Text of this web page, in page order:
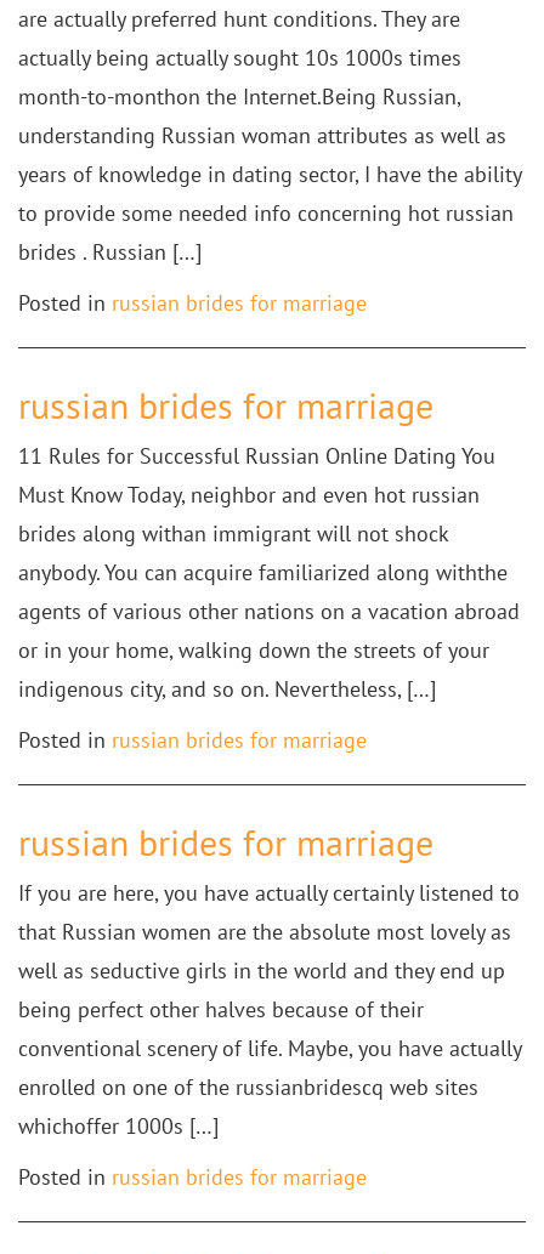
are actually preferred hunt conditions. They are
actually being actually sought 10s 1000s times
month-to-monthon the Internet.Being Russian,
understanding Russian woman attributes as well as
years of knowledge in dating sector, I have the ability
to provide some needed info concerning hot russian
brides . Russian […]
Posted in russian brides for marriage
russian brides for marriage
11 Rules for Successful Russian Online Dating You
Must Know Today, neighbor and even hot russian
brides along withan immigrant will not shock
anybody. You can acquire familiarized along withthe
agents of various other nations on a vacation abroad
or in your home, walking down the streets of your
indigenous city, and so on. Nevertheless, […]
Posted in russian brides for marriage
russian brides for marriage
If you are here, you have actually certainly listened to
that Russian women are the absolute most lovely as
well as seductive girls in the world and they end up
being perfect other halves because of their
conventional scenery of life. Maybe, you have actually
enrolled on one of the russianbridescq web sites
whichoffer 1000s […]
Posted in russian brides for marriage